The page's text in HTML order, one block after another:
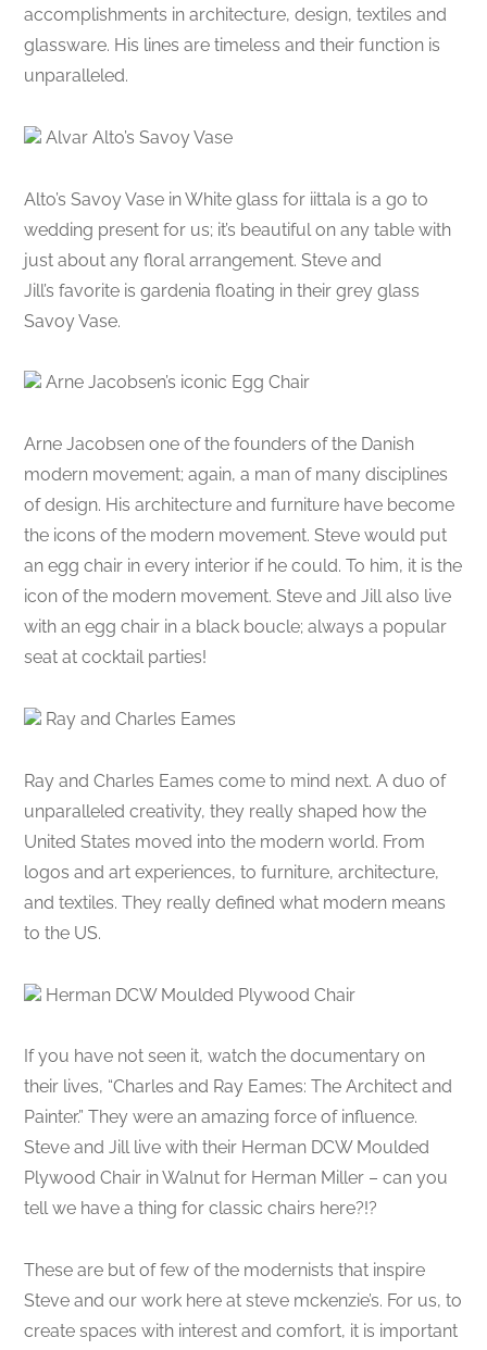
accomplishments in architecture, design, textiles and
glassware. His lines are timeless and their function is
unparalleled.
Alvar Alto’s Savoy Vase
Alto’s Savoy Vase in White glass for iittala is a go to
wedding present for us; it’s beautiful on any table with
just about any floral arrangement. Steve and
Jill’s favorite is gardenia floating in their grey glass
Savoy Vase.
Arne Jacobsen’s iconic Egg Chair
Arne Jacobsen one of the founders of the Danish
modern movement; again, a man of many disciplines
of design. His architecture and furniture have become
the icons of the modern movement. Steve would put
an egg chair in every interior if he could. To him, it is the
icon of the modern movement. Steve and Jill also live
with an egg chair in a black boucle; always a popular
seat at cocktail parties!
Ray and Charles Eames
Ray and Charles Eames come to mind next. A duo of
unparalleled creativity, they really shaped how the
United States moved into the modern world. From
logos and art experiences, to furniture, architecture,
and textiles. They really defined what modern means
to the US.
Herman DCW Moulded Plywood Chair
If you have not seen it, watch the documentary on
their lives, “Charles and Ray Eames: The Architect and
Painter.” They were an amazing force of influence.
Steve and Jill live with their Herman DCW Moulded
Plywood Chair in Walnut for Herman Miller – can you
tell we have a thing for classic chairs here?!?
These are but of few of the modernists that inspire
Steve and our work here at steve mckenzie’s. For us, to
create spaces with interest and comfort, it is important